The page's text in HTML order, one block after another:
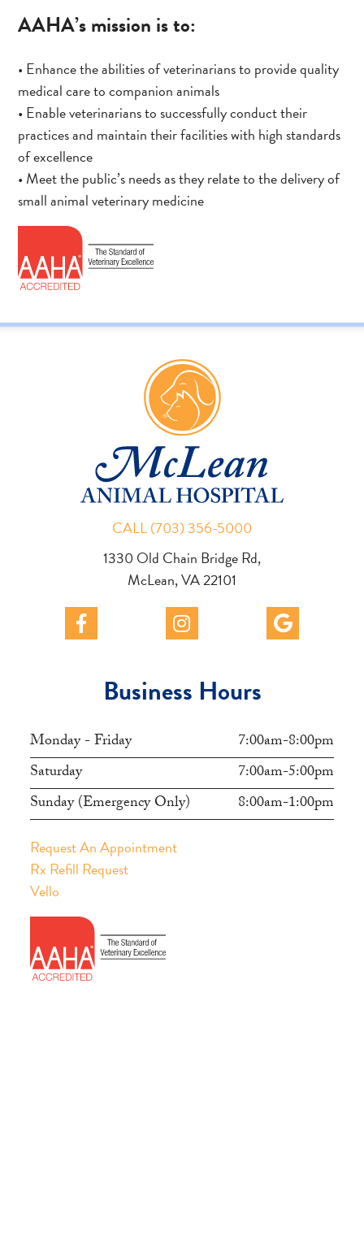
AAHA’s mission is to:
• Enhance the abilities of veterinarians to provide quality
medical care to companion animals
• Enable veterinarians to successfully conduct their
practices and maintain their facilities with high standards
of excellence
• Meet the public’s needs as they relate to the delivery of
small animal veterinary medicine
Business Hours
Monday - Friday
7:00am-8:00pm
Saturday
7:00am-5:00pm
Sunday (Emergency Only)
8:00am-1:00pm
Request An Appointment
Rx Refill Request
Vello
CALL (703) 356-5000
1330 Old Chain Bridge Rd,
McLean, VA 22101